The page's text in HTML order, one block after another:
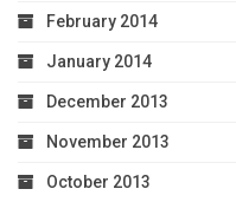
February 2014
January 2014
December 2013
November 2013
October 2013